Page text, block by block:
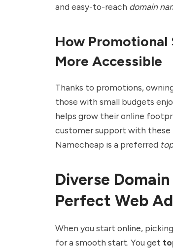
and easy-to-reach domain
How Promotional
More Accessible
Thanks to promotions,
those with small budgets
helps grow their online
customer support with these
Namecheap is a preferred
Diverse
Perfect Web
When you start online,
for a smooth start. You get